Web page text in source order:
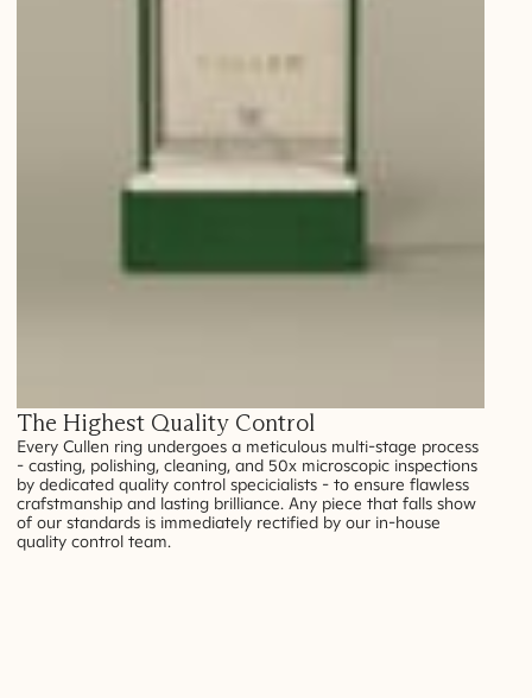
The Highest Quality Control
Every Cullen ring undergoes a meticulous multi-stage process
- casting, polishing, cleaning, and 50x microscopic inspections
by dedicated quality control specicialists - to ensure flawless
crafstmanship and lasting brilliance. Any piece that falls show
of our standards is immediately rectified by our in-house
quality control team.